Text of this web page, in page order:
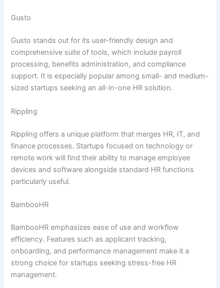
Gusto
Gusto stands out for its user-friendly design and
comprehensive suite of tools, which include payroll
processing, benefits administration, and compliance
support. It is especially popular among small- and medium-
sized startups seeking an all-in-one HR solution.
Rippling
Rippling offers a unique platform that merges HR, IT, and
finance processes. Startups focused on technology or
remote work will find their ability to manage employee
devices and software alongside standard HR functions
particularly useful.
BambooHR
BambooHR emphasizes ease of use and workflow
efficiency. Features such as applicant tracking,
onboarding, and performance management make it a
strong choice for startups seeking stress-free HR
management.